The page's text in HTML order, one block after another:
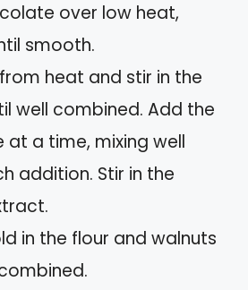
over low heat,
smooth.
heat and stir in the
well combined. Add the
at a time, mixing well
addition. Stir in the
in the flour and walnuts